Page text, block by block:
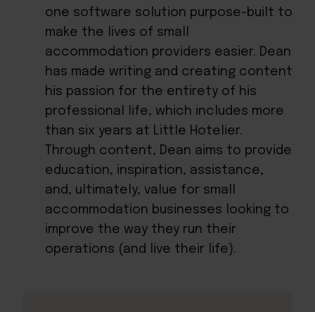
one software solution purpose-built to
make the lives of small
accommodation providers easier. Dean
has made writing and creating content
his passion for the entirety of his
professional life, which includes more
than six years at Little Hotelier.
Through content, Dean aims to provide
education, inspiration, assistance,
and, ultimately, value for small
accommodation businesses looking to
improve the way they run their
operations (and live their life).